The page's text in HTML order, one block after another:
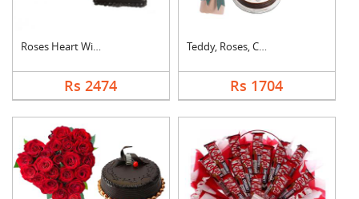
Roses Heart With Cho....
Rs 2474
Teddy, Roses, Cake a....
Rs 1704